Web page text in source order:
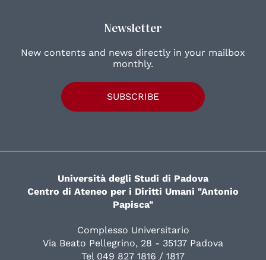
Newsletter
New contents and news directly in your mailbox
monthly.
SUBSCRIBE
Università degli Studi di Padova
Centro di Ateneo per i Diritti Umani "Antonio
Papisca"
Complesso Universitario
Via Beato Pellegrino, 28 - 35137 Padova
Tel 049 827 1816 / 1817